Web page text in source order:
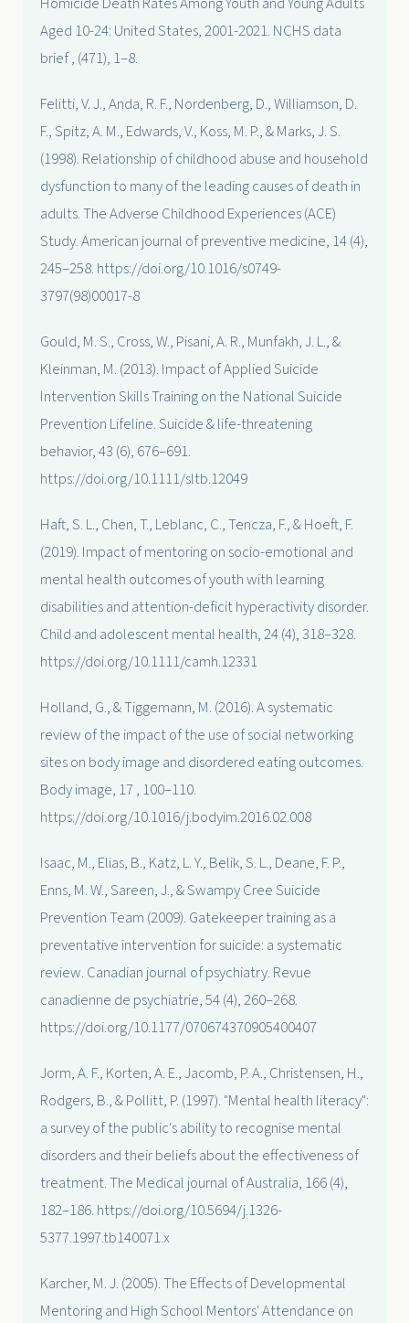
Aged 10-24: United States, 2001-2021. NCHS data
brief , (471), 1–8.
Felitti, V. J., Anda, R. F., Nordenberg, D., Williamson, D.
F., Spitz, A. M., Edwards, V., Koss, M. P., & Marks, J. S.
(1998). Relationship of childhood abuse and household
dysfunction to many of the leading causes of death in
adults. The Adverse Childhood Experiences (ACE)
Study. American journal of preventive medicine, 14 (4),
245–258. https://doi.org/10.1016/s0749-
3797(98)00017-8
Gould, M. S., Cross, W., Pisani, A. R., Munfakh, J. L., &
Kleinman, M. (2013). Impact of Applied Suicide
Intervention Skills Training on the National Suicide
Prevention Lifeline. Suicide & life-threatening
behavior, 43 (6), 676–691.
https://doi.org/10.1111/sltb.12049
Haft, S. L., Chen, T., Leblanc, C., Tencza, F., & Hoeft, F.
(2019). Impact of mentoring on socio-emotional and
mental health outcomes of youth with learning
disabilities and attention-deficit hyperactivity disorder.
Child and adolescent mental health, 24 (4), 318–328.
https://doi.org/10.1111/camh.12331
Holland, G., & Tiggemann, M. (2016). A systematic
review of the impact of the use of social networking
sites on body image and disordered eating outcomes.
Body image, 17 , 100–110.
https://doi.org/10.1016/j.bodyim.2016.02.008
Isaac, M., Elias, B., Katz, L. Y., Belik, S. L., Deane, F. P.,
Enns, M. W., Sareen, J., & Swampy Cree Suicide
Prevention Team (2009). Gatekeeper training as a
preventative intervention for suicide: a systematic
review. Canadian journal of psychiatry. Revue
canadienne de psychiatrie, 54 (4), 260–268.
https://doi.org/10.1177/070674370905400407
Jorm, A. F., Korten, A. E., Jacomb, P. A., Christensen, H.,
Rodgers, B., & Pollitt, P. (1997). "Mental health literacy":
a survey of the public's ability to recognise mental
disorders and their beliefs about the effectiveness of
treatment. The Medical journal of Australia, 166 (4),
182–186. https://doi.org/10.5694/j.1326-
5377.1997.tb140071.x
Karcher, M. J. (2005). The Effects of Developmental
Mentoring and High School Mentors' Attendance on